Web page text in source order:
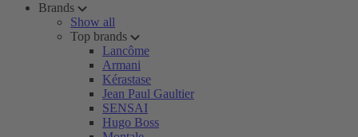
Brands
Show all
Top brands
Lancôme
Armani
Kérastase
Jean Paul Gaultier
SENSAI
Hugo Boss